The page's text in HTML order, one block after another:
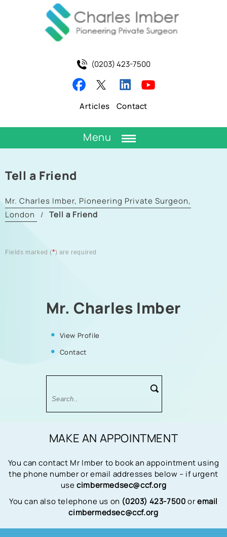
(0203) 423-7500
Articles Contact
Menu
Tell a Friend
Mr. Charles Imber, Pioneering Private Surgeon,
London
/ Tell a Friend
Fields marked (*) are required
Mr. Charles Imber
View Profile
Contact
MAKE AN APPOINTMENT
You can contact Mr Imber to book an appointment using
the phone number or email addresses below – if urgent
usecimbermedsec@ccf.org
You can also telephone us on (0203) 423-7500oremail
cimbermedsec@ccf.org